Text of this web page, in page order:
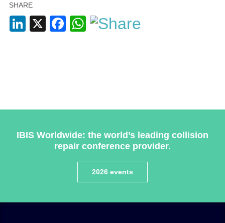
SHARE
LinkedIn
X Facebook
WhatsApp
IBIS Worldwide: the world’s leading collision
repair conference provider.
2026 events